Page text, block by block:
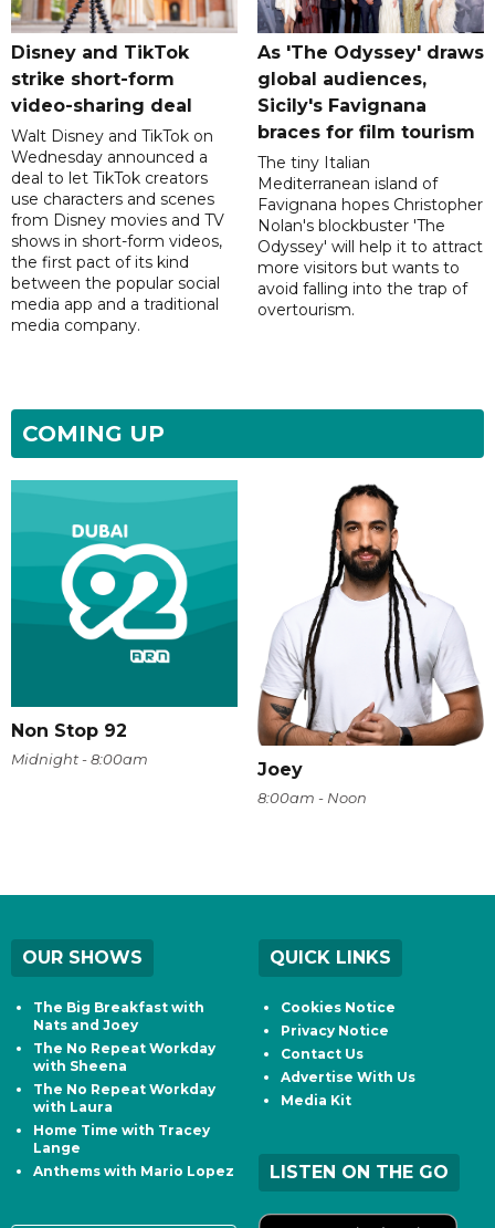
Disney and TikTok
strike short-form
video-sharing deal
Walt Disney and TikTok on
Wednesday announced a
deal to let TikTok creators
use characters and scenes
from Disney movies and TV
shows in short-form videos,
the first pact of its kind
between the popular social
media app and a traditional
media company.
As 'The Odyssey' draws
global audiences,
Sicily's Favignana
braces for film tourism
The tiny Italian
Mediterranean island of
Favignana hopes Christopher
Nolan's blockbuster 'The
Odyssey' will help it to attract
more visitors but wants to
avoid falling into the trap of
overtourism.
COMING UP
Non Stop 92
Midnight - 8:00am
Joey
8:00am - Noon
OUR SHOWS
The Big Breakfast with
Nats and Joey
The No Repeat Workday
with Sheena
The No Repeat Workday
with Laura
Home Time with Tracey
Lange
Anthems with Mario Lopez
QUICK LINKS
Cookies Notice
Privacy Notice
Contact Us
Advertise With Us
Media Kit
LISTEN ON THE GO